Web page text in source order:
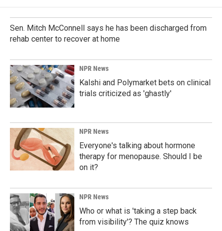
o
o
k
d
I
n
Sen. Mitch McConnell says he has been discharged from
rehab center to recover at home
NPR News
Kalshi and Polymarket bets on clinical
trials criticized as 'ghastly'
NPR News
Everyone's talking about hormone
therapy for menopause. Should I be
on it?
NPR News
Who or what is 'taking a step back
from visibility'? The quiz knows